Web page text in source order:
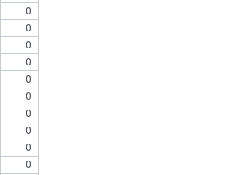
0
0
0
0
0
0
0
0
0
0